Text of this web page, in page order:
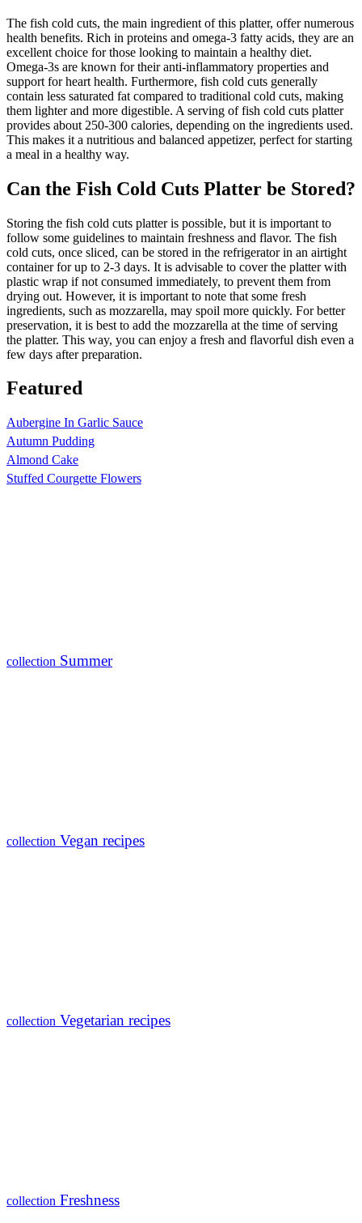
The fish cold cuts, the main ingredient of this platter, offer numerous
health benefits. Rich in proteins and omega-3 fatty acids, they are an
excellent choice for those looking to maintain a healthy diet.
Omega-3s are known for their anti-inflammatory properties and
support for heart health. Furthermore, fish cold cuts generally
contain less saturated fat compared to traditional cold cuts, making
them lighter and more digestible. A serving of fish cold cuts platter
provides about 250-300 calories, depending on the ingredients used.
This makes it a nutritious and balanced appetizer, perfect for starting
a meal in a healthy way.
Can the Fish Cold Cuts Platter be Stored?
Storing the fish cold cuts platter is possible, but it is important to
follow some guidelines to maintain freshness and flavor. The fish
cold cuts, once sliced, can be stored in the refrigerator in an airtight
container for up to 2-3 days. It is advisable to cover the platter with
plastic wrap if not consumed immediately, to prevent them from
drying out. However, it is important to note that some fresh
ingredients, such as mozzarella, may spoil more quickly. For better
preservation, it is best to add the mozzarella at the time of serving
the platter. This way, you can enjoy a fresh and flavorful dish even a
few days after preparation.
Featured
Aubergine In Garlic Sauce
Autumn Pudding
Almond Cake
Stuffed Courgette Flowers
collection Summer
collection Vegan recipes
collection Vegetarian recipes
collection Freshness